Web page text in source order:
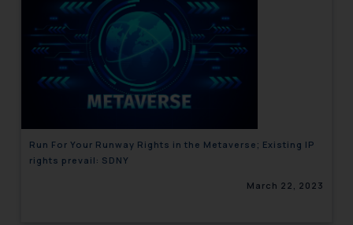
Run For Your Runway Rights in the Metaverse; Existing IP
rights prevail: SDNY
March 22, 2023